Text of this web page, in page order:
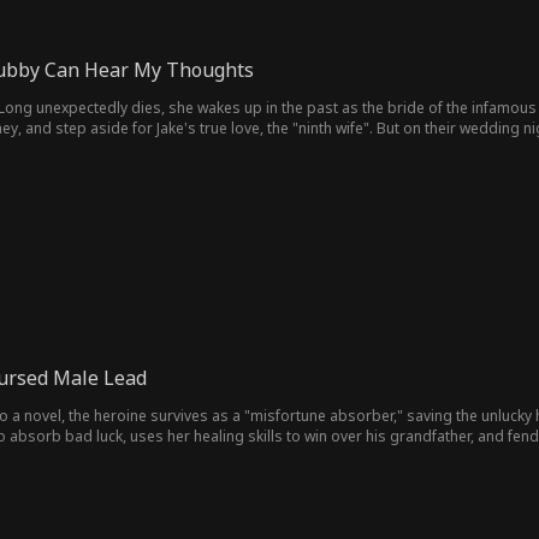
Can Hear My Thoughts
unexpectedly dies, she wakes up in the past as the bride of the
and step aside for Jake's true love, the "ninth wife". But on their wedding
Male Lead
novel, the heroine survives as a "misfortune absorber," saving the
bad luck, uses her healing skills to win over his grandfather, and